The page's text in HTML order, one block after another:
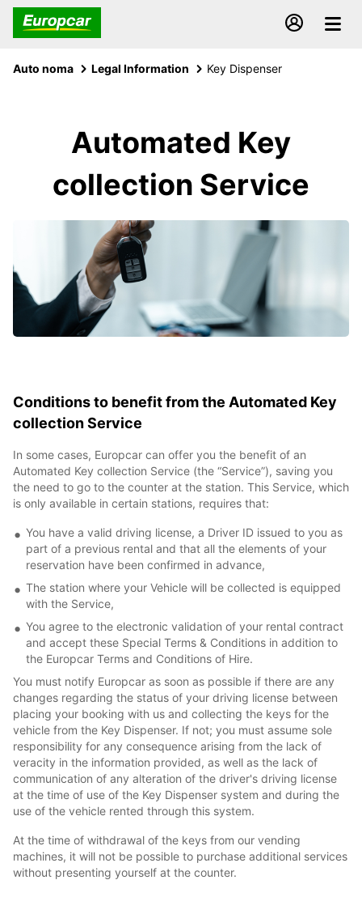
Auto noma Legal Information Key Dispenser
Automated Key
collection Service
Conditions to benefit from the Automated Key
collection Service
In some cases, Europcar can offer you the benefit of an
Automated Key collection Service (the “Service”), saving you
the need to go to the counter at the station. This Service, which
is only available in certain stations, requires that:
You have a valid driving license, a Driver ID issued to you as
part of a previous rental and that all the elements of your
reservation have been confirmed in advance,
The station where your Vehicle will be collected is equipped
with the Service,
You agree to the electronic validation of your rental contract
and accept these Special Terms & Conditions in addition to
the Europcar Terms and Conditions of Hire.
You must notify Europcar as soon as possible if there are any
changes regarding the status of your driving license between
placing your booking with us and collecting the keys for the
vehicle from the Key Dispenser. If not; you must assume sole
responsibility for any consequence arising from the lack of
veracity in the information provided, as well as the lack of
communication of any alteration of the driver's driving license
at the time of use of the Key Dispenser system and during the
use of the vehicle rented through this system.
At the time of withdrawal of the keys from our vending
machines, it will not be possible to purchase additional services
without presenting yourself at the counter.